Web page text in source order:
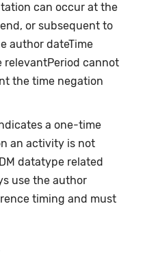
can occur at the
or subsequent to
author dateTime
relevantPeriod cannot
the time negation
a one-time
an activity is not
datatype related
use the author
timing and must